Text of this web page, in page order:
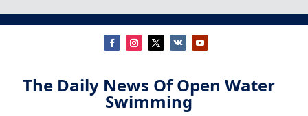
The Daily News Of Open Water
Swimming